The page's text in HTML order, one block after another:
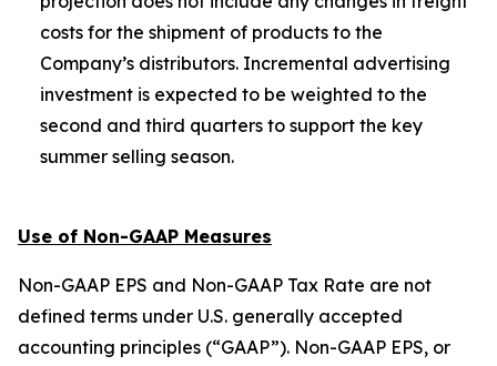
costs for the shipment of products to the
Company’s distributors. Incremental advertising
investment is expected to be weighted to the
second and third quarters to support the key
summer selling season.
Use of Non-GAAP Measures
Non-GAAP EPS and Non-GAAP Tax Rate are not
defined terms under U.S. generally accepted
accounting principles (“GAAP”). Non-GAAP EPS, or